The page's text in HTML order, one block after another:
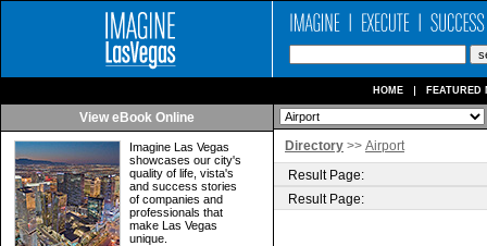
HOME FEATURED
View eBook Online
Imagine Las Vegas
showcases our city's
quality of life, vista's
and success stories
of companies and
professionals that
make Las Vegas
unique.
Directory >> Airport
Result Page:
Result Page: